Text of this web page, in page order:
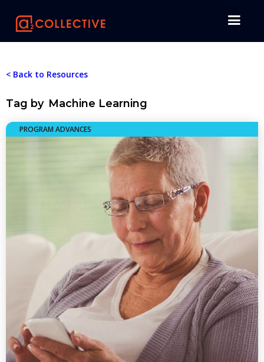
< Back to Resources
Tag by Machine Learning
PROGRAM ADVANCES